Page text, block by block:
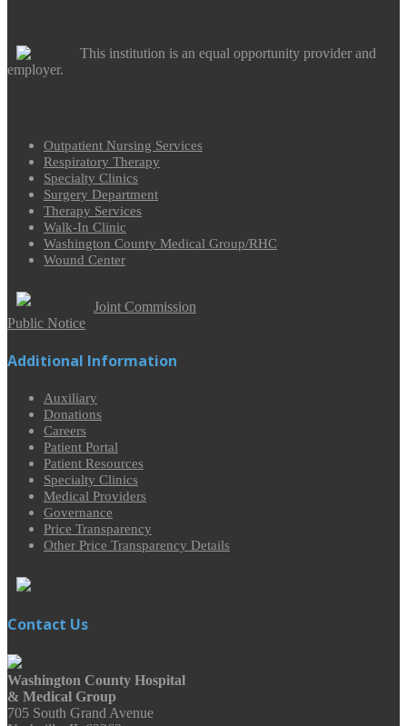
This institution is an equal opportunity provider and
employer.
Outpatient Nursing Services
Respiratory Therapy
Specialty Clinics
Surgery Department
Therapy Services
Walk-In Clinic
Washington County Medical Group/RHC
Wound Center
Joint Commission
Public Notice
Additional Information
Auxiliary
Donations
Careers
Patient Portal
Patient Resources
Specialty Clinics
Medical Providers
Governance
Price Transparency
Other Price Transparency Details
Contact Us
Washington County Hospital
& Medical Group
705 South Grand Avenue